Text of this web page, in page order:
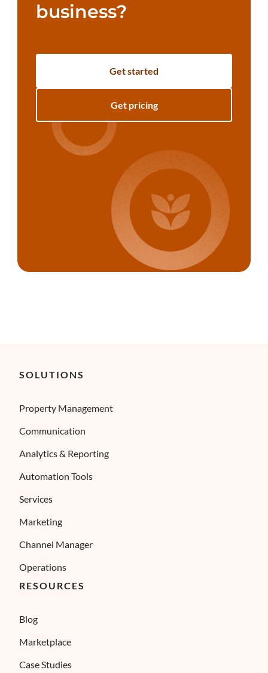
business?
Get started
Get pricing
SOLUTIONS
Property Management
Communication
Analytics & Reporting
Automation Tools
Services
Marketing
Channel Manager
Operations
RESOURCES
Blog
Marketplace
Case Studies